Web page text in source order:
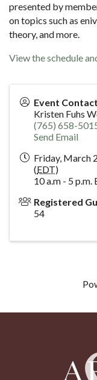
presented by
on topics such as
theory, and more.
View the schedule
Event Contact
Kristen Fuhs
(765) 658-
Send Email
Friday, March
(EDT)
10 a.m - 5 p.m.
Registered
54